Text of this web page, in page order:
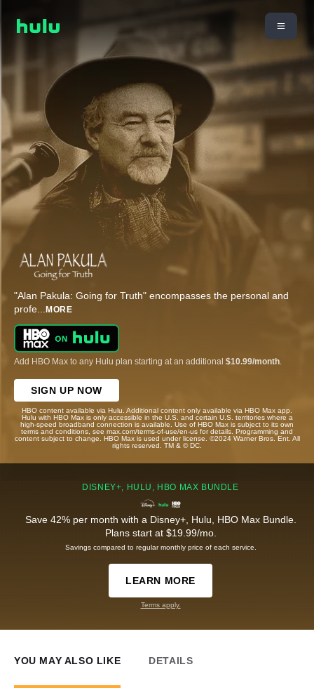
"Alan Pakula: Going for Truth" encompasses the personal and
profe... MORE
Add HBO Max to any Hulu plan starting at an additional $10.99/month
SIGN UP NOW
HBO content available via Hulu. Additional content only available via HBO Max app.
Hulu with HBO Max is only accessible in the U.S. and certain U.S. territories where a
high-speed broadband connection is available. Use of HBO Max is subject to its own
terms and conditions, see max.com/terms-of-use/en-us for details. Programming and
content subject to change. HBO Max is used under license. ©2024 Warner Bros. Ent. All
rights reserved. TM & © DC.
DISNEY+, HULU, HBO MAX BUNDLE
Save 42% per month with a Disney+, Hulu, HBO Max Bundle.
Plans start at $19.99/mo.
Savings compared to regular monthly price of each service.
LEARN MORE
Terms apply.
YOU MAY ALSO LIKE DETAILS